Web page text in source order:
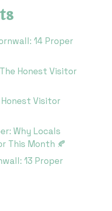
14 Proper
Honest Visitor
Visitor
Why Locals
This Month 🍂
13 Proper